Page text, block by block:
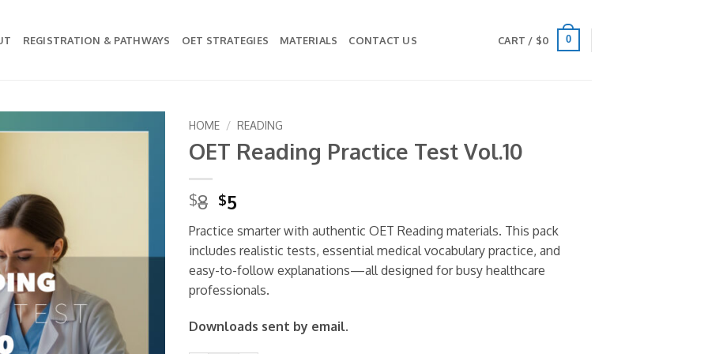
REGISTRATION & PATHWAYS OET STRATEGIES MATERIALS CONTACT US CART / $0 0
HOME / READING
OET Reading Practice Test Vol.10
$8 Original
price
was:
$8.
$5
is:
$5.
Practice smarter with authentic OET Reading materials. This pack
includes realistic tests, essential medical vocabulary practice, and
easy-to-follow explanations—all designed for busy healthcare
professionals.
Downloads sent by email.